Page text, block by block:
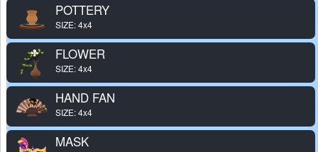
POTTERY
SIZE: 4x4
FLOWER
SIZE: 4x4
HAND FAN
SIZE: 4x4
MASK